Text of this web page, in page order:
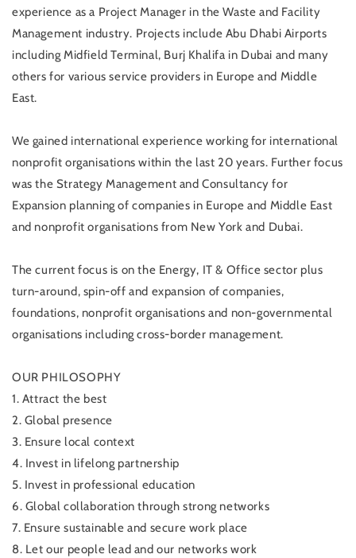
experience as a Project Manager in the Waste and Facility
Management industry. Projects include Abu Dhabi Airports
including Midfield Terminal, Burj Khalifa in Dubai and many
others for various service providers in Europe and Middle
East.
We gained international experience working for international
nonprofit organisations within the last 20 years. Further focus
was the Strategy Management and Consultancy for
Expansion planning of companies in Europe and Middle East
and nonprofit organisations from New York and Dubai.
The current focus is on the Energy, IT & Office sector plus
turn-around, spin-off and expansion of companies,
foundations, nonprofit organisations and non-governmental
organisations including cross-border management.
OUR PHILOSOPHY
1. Attract the best
2. Global presence
3. Ensure local context
4. Invest in lifelong partnership
5. Invest in professional education
6. Global collaboration through strong networks
7. Ensure sustainable and secure work place
8. Let our people lead and our networks work